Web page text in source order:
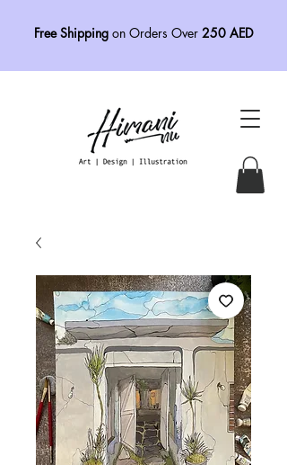
Free Shipping on Orders Over 250 AED